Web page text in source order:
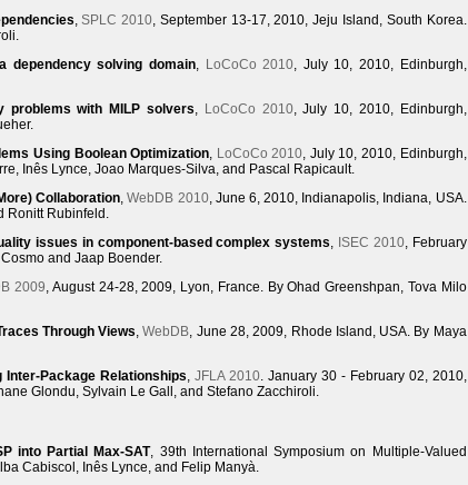
,SPLC 2010, September 13-17, 2010, Jeju Island, South Korea.
dependency solving domain, LoCoCo 2010, July 10, 2010, Edinburgh,
problems with MILP solvers, LoCoCo 2010, July 10, 2010, Edinburgh,
Using Boolean Optimization, LoCoCo 2010, July 10, 2010, Edinburgh,
Inês Lynce, Joao Marques-Silva, and Pascal Rapicault.
Collaboration,WebDB 2010, June 6, 2010, Indianapolis, Indiana, USA.
Ronitt Rubinfeld.
issues in component-based complex systems, ISEC 2010, February
and Jaap Boender.
2009, August 24-28, 2009, Lyon, France. By Ohad Greenshpan, Tova Milo
Through Views,WebDB, June 28, 2009, Rhode Island, USA. By Maya
Inter-Package Relationships, JFLA 2010. January 30 - February 02, 2010,
Glondu, Sylvain Le Gall, and Stefano Zacchiroli.
into Partial Max-SAT, 39th International Symposium on Multiple-Valued
Cabiscol, Inês Lynce, and Felip Manyà.